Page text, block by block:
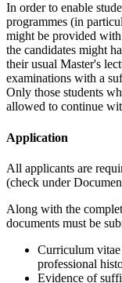
In order to enable
programmes (in
might be provided
the candidates might
their usual Master's
examinations with a
Only those students
allowed to continue
Application
All applicants are
(check under
Along with the
documents must be
Curriculum vitae
professional
Evidence of